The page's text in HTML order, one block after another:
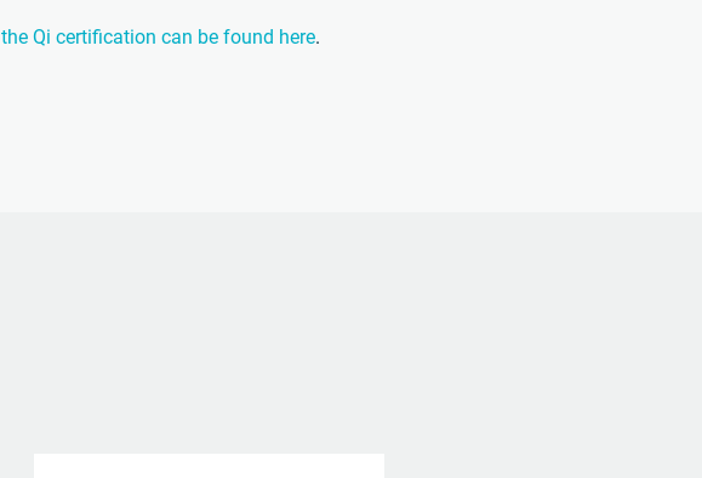
the Qi certification can be found here.